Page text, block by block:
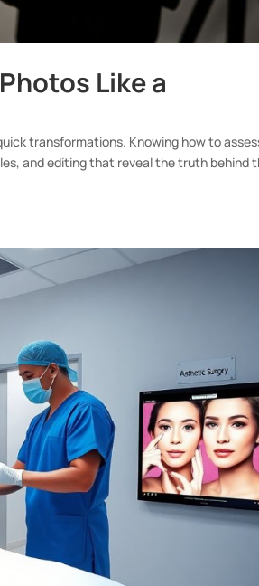
Like a
transformations. Knowing how to
and editing that reveal the truth behind